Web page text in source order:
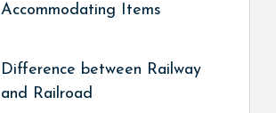
Accommodating Items
Difference between Railway
and Railroad